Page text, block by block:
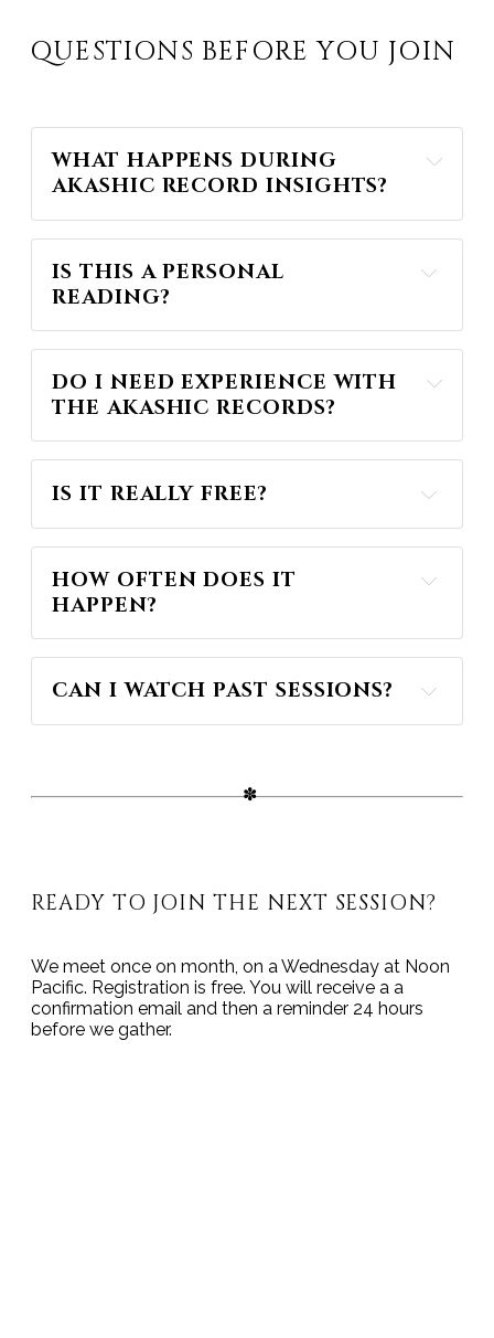
QUESTIONS BEFORE YOU JOIN
WHAT HAPPENS DURING
AKASHIC RECORD INSIGHTS?
IS THIS A PERSONAL
READING?
Akashic Record Insights
DO I NEED EXPERIENCE WITH
THE AKASHIC RECORDS?
IS IT REALLY FREE?
HOW OFTEN DOES IT
HAPPEN?
CAN I WATCH PAST SESSIONS?
READY TO JOIN THE NEXT SESSION?
We meet once on month, on a Wednesday at Noon
Pacific. Registration is free. You will receive a a
confirmation email and then a reminder 24 hours
before we gather.